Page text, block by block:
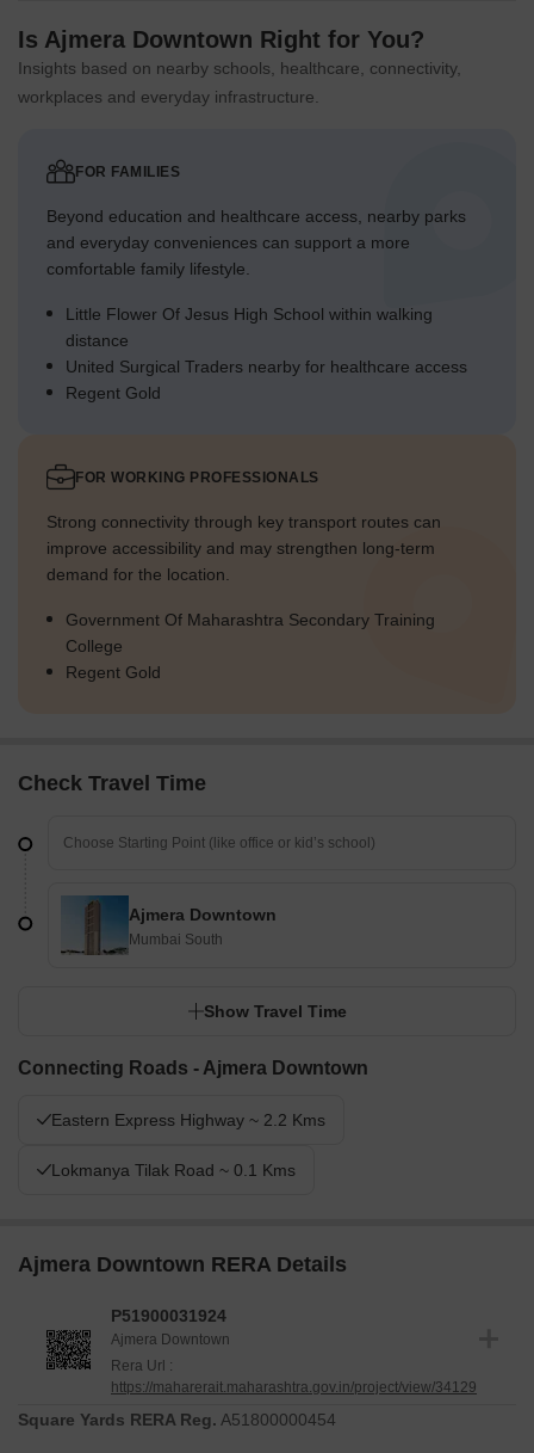
Is Ajmera Downtown Right for You?
Insights based on nearby schools, healthcare, connectivity,
workplaces and everyday infrastructure.
FOR FAMILIES
Beyond education and healthcare access, nearby parks
and everyday conveniences can support a more
comfortable family lifestyle.
Little Flower Of Jesus High School within walking
distance
United Surgical Traders nearby for healthcare access
Regent Gold
FOR WORKING PROFESSIONALS
Strong connectivity through key transport routes can
improve accessibility and may strengthen long-term
demand for the location.
Government Of Maharashtra Secondary Training
College
Regent Gold
Check Travel Time
Ajmera Downtown
Mumbai South
Show Travel Time
Connecting Roads - Ajmera Downtown
Eastern Express Highway ~ 2.2 Kms
Lokmanya Tilak Road ~ 0.1 Kms
Ajmera Downtown RERA Details
P51900031924
Ajmera Downtown
Rera Url :
https://maharerait.maharashtra.gov.in/project/view/34129
Square Yards RERA Reg. A51800000454